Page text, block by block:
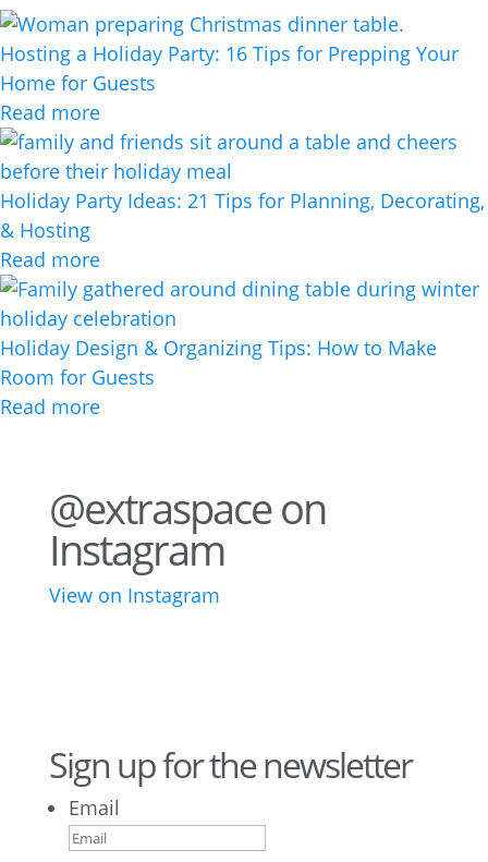
Hosting a Holiday Party: 16 Tips for Prepping Your
Home for Guests
Read more
Holiday Party Ideas: 21 Tips for Planning, Decorating,
& Hosting
Read more
Holiday Design & Organizing Tips: How to Make
Room for Guests
Read more
@extraspace on
Instagram
View on Instagram
9
6
Sign up for the newsletter
Email